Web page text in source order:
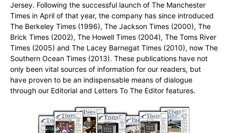
Jersey. Following the successful launch of The Manchester
Times in April of that year, the company has since introduced
The Berkeley Times (1996), The Jackson Times (2000), The
Brick Times (2002), The Howell Times (2004), The Toms River
Times (2005) and The Lacey Barnegat Times (2010), now The
Southern Ocean Times (2013). These publications have not
only been vital sources of information for our readers, but
have proven to be an indispensable means of dialogue
through our Editorial and Letters To The Editor features.